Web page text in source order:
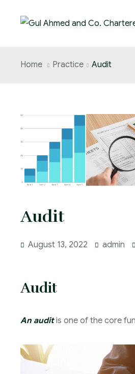
Home Practice Audit
Audit
August 13, 2022 admin
Audit
An auditis one of the core